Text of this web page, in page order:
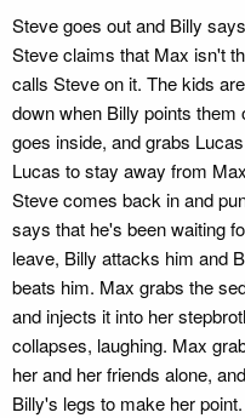
Steve goes out and Billy
Steve claims that Max isn't
calls Steve on it. The kids
down when Billy points
goes inside, and grabs
Lucas to stay away from
Steve comes back in and
says that he's been waiting
leave, Billy attacks him and
beats him. Max grabs the
and injects it into her
collapses, laughing. Max
her and her friends alone,
Billy's legs to make her